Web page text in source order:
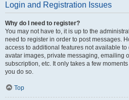
Login and Registration Issues
Why do I need to register?
You may not have to, it is up to the
need to register in order to post messages.
access to additional features not available
avatar images, private messaging, emailing
subscription, etc. It only takes a few
you do so.
Top